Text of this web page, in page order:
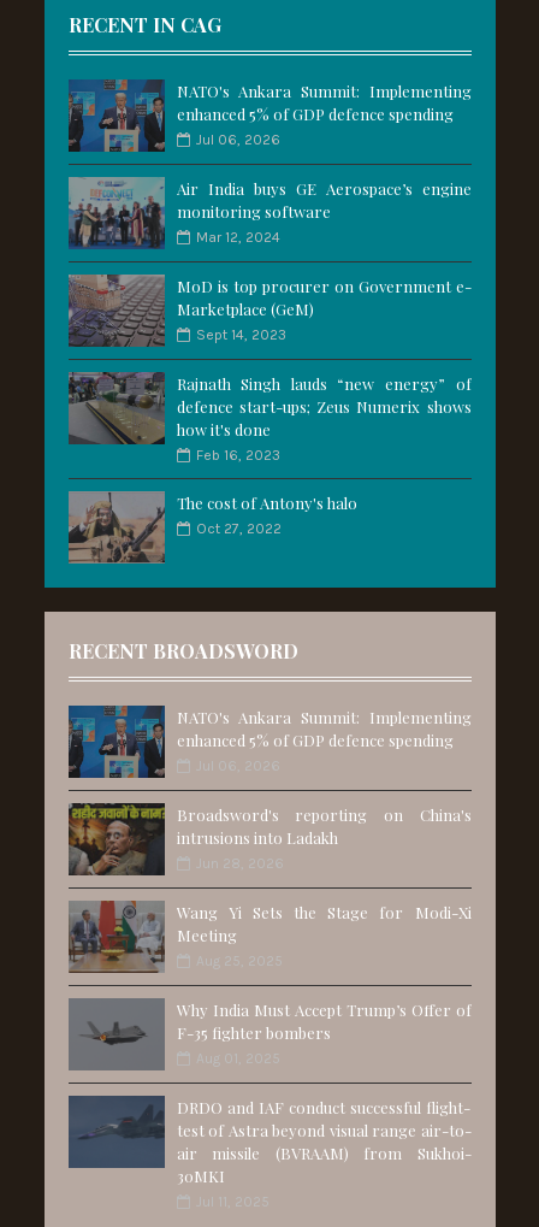
RECENT IN CAG
NATO's Ankara Summit: Implementing
enhanced 5% of GDP defence spending
Jul 06, 2026
Air India buys GE Aerospace’s engine
monitoring software
Mar 12, 2024
MoD is top procurer on Government e-
Marketplace (GeM)
Sept 14, 2023
Rajnath Singh lauds “new energy” of
defence start-ups; Zeus Numerix shows
how it's done
Feb 16, 2023
The cost of Antony's halo
Oct 27, 2022
RECENT BROADSWORD
NATO's Ankara Summit: Implementing
enhanced 5% of GDP defence spending
Jul 06, 2026
Broadsword's reporting on China's
intrusions into Ladakh
Jun 28, 2026
Wang Yi Sets the Stage for Modi-Xi
Meeting
Aug 25, 2025
Why India Must Accept Trump’s Offer of
F-35 fighter bombers
Aug 01, 2025
DRDO and IAF conduct successful flight-
test of Astra beyond visual range air-to-
air missile (BVRAAM) from Sukhoi-
30MKI
Jul 11, 2025